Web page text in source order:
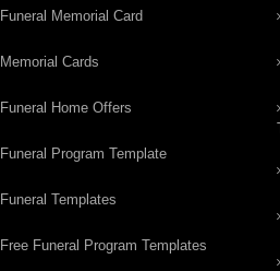
Funeral Memorial Card
Memorial Cards
Funeral Home Offers
Funeral Program Template
Funeral Templates
Free Funeral Program Templates